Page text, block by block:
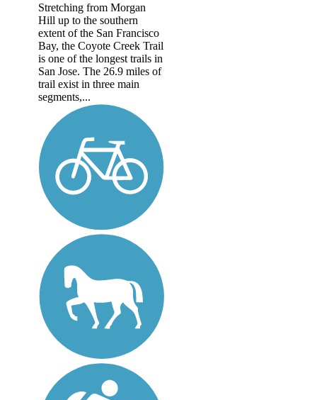
Stretching from Morgan
Hill up to the southern
extent of the San Francisco
Bay, the Coyote Creek Trail
is one of the longest trails in
San Jose. The 26.9 miles of
trail exist in three main
segments,...